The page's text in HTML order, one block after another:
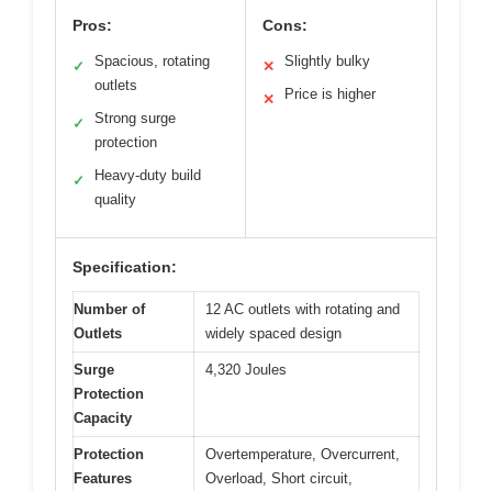
Pros:
✓
Spacious, rotating
outlets
✓
Strong surge
protection
✓
Heavy-duty build
quality
Cons:
✕ Slightly bulky
✕ Price is higher
Specification:
Number of
Outlets
12 AC outlets with rotating and
widely spaced design
Surge
Protection
Capacity
4,320 Joules
Protection
Features
Overtemperature, Overcurrent,
Overload, Short circuit,